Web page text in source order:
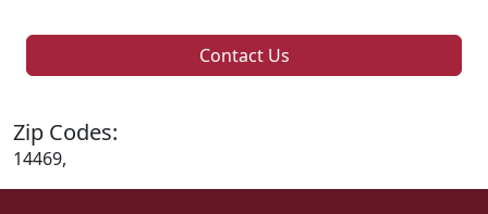
Contact Us
Zip Codes:
14469,